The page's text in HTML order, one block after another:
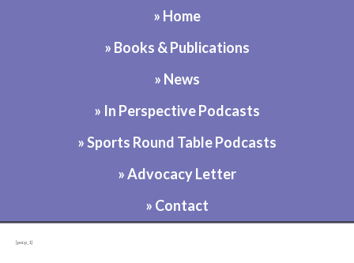
» Home
» Books & Publications
» News
» In Perspective Podcasts
» Sports Round Table Podcasts
» Advocacy Letter
» Contact
[pvcp_1]